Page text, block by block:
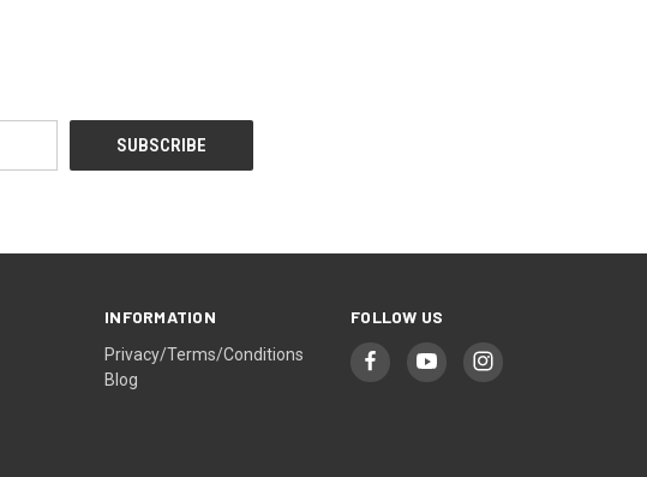
INFORMATION
Privacy/Terms/Conditions
Blog
FOLLOW US